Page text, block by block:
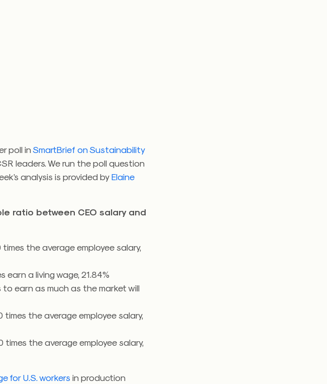
poll inSmartBrief on Sustainability
leaders. We run the poll question
analysis is provided byElaine
ratio between CEO salary and
the average employee salary,
earn a living wage, 21.84%
earn as much as the market will
the average employee salary,
the average employee salary,
for U.S. workers in production